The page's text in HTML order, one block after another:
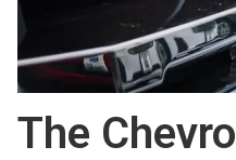
The